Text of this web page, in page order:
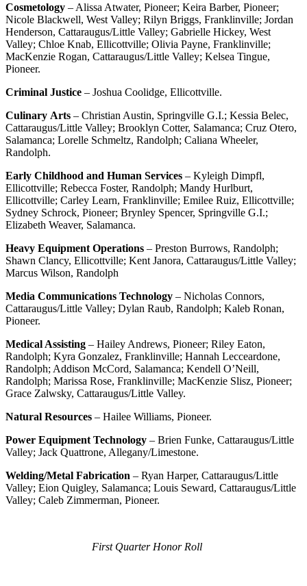
Cosmetology – Alissa Atwater, Pioneer; Keira Barber, Pioneer;
Nicole Blackwell, West Valley; Rilyn Briggs, Franklinville; Jordan
Henderson, Cattaraugus/Little Valley; Gabrielle Hickey, West
Valley; Chloe Knab, Ellicottville; Olivia Payne, Franklinville;
MacKenzie Rogan, Cattaraugus/Little Valley; Kelsea Tingue,
Pioneer.
Criminal Justice – Joshua Coolidge, Ellicottville.
Culinary Arts – Christian Austin, Springville G.I.; Kessia Belec,
Cattaraugus/Little Valley; Brooklyn Cotter, Salamanca; Cruz Otero,
Salamanca; Lorelle Schmeltz, Randolph; Caliana Wheeler,
Randolph.
Early Childhood and Human Services – Kyleigh Dimpfl,
Ellicottville; Rebecca Foster, Randolph; Mandy Hurlburt,
Ellicottville; Carley Learn, Franklinville; Emilee Ruiz, Ellicottville;
Sydney Schrock, Pioneer; Brynley Spencer, Springville G.I.;
Elizabeth Weaver, Salamanca.
Heavy Equipment Operations – Preston Burrows, Randolph;
Shawn Clancy, Ellicottville; Kent Janora, Cattaraugus/Little Valley;
Marcus Wilson, Randolph
Media Communications Technology – Nicholas Connors,
Cattaraugus/Little Valley; Dylan Raub, Randolph; Kaleb Ronan,
Pioneer.
Medical Assisting – Hailey Andrews, Pioneer; Riley Eaton,
Randolph; Kyra Gonzalez, Franklinville; Hannah Lecceardone,
Randolph; Addison McCord, Salamanca; Kendell O’Neill,
Randolph; Marissa Rose, Franklinville; MacKenzie Slisz, Pioneer;
Grace Zalwsky, Cattaraugus/Little Valley.
Natural Resources – Hailee Williams, Pioneer.
Power Equipment Technology – Brien Funke, Cattaraugus/Little
Valley; Jack Quattrone, Allegany/Limestone.
Welding/Metal Fabrication – Ryan Harper, Cattaraugus/Little
Valley; Eion Quigley, Salamanca; Louis Seward, Cattaraugus/Little
Valley; Caleb Zimmerman, Pioneer.
First Quarter Honor Roll